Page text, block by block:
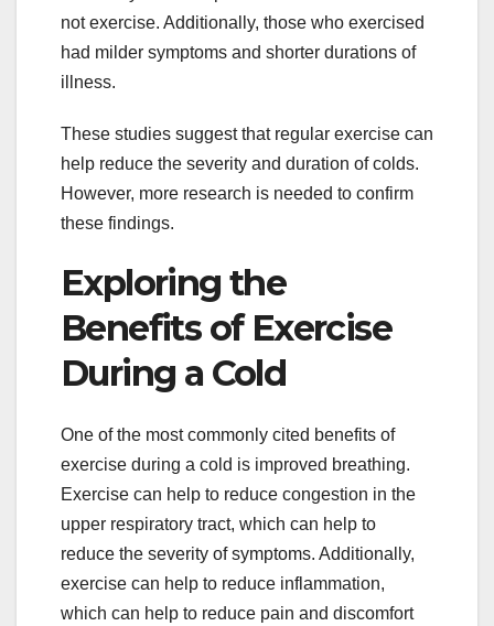
not exercise. Additionally, those who exercised
had milder symptoms and shorter durations of
illness.
These studies suggest that regular exercise can
help reduce the severity and duration of colds.
However, more research is needed to confirm
these findings.
Exploring the
Benefits of Exercise
During a Cold
One of the most commonly cited benefits of
exercise during a cold is improved breathing.
Exercise can help to reduce congestion in the
upper respiratory tract, which can help to
reduce the severity of symptoms. Additionally,
exercise can help to reduce inflammation,
which can help to reduce pain and discomfort